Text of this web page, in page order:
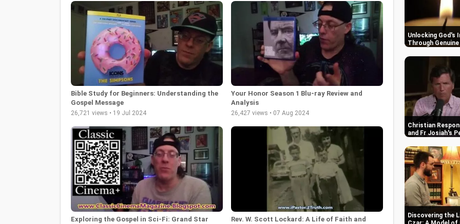
Bible Study for Beginners: Understanding the
Gospel Message
26,721 views • 19 Jul 2024
Your Honor Season 1 Blu-ray Review and
Analysis
26,427 views • 07 Aug 2024
Exploring the Gospel in Sci-Fi: Grand Star Rev. W. Scott Lockard: A Life of Faith and
Unlocking God's
Through
Christian
and Fr Josiah's
Discovering the